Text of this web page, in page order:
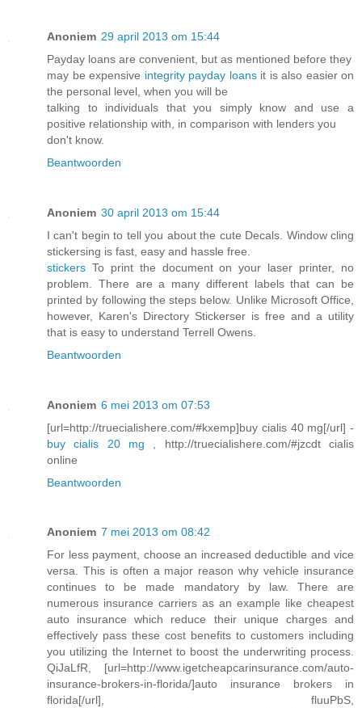
Anoniem 29 april 2013 om 15:44
Payday loans are convenient, but as mentioned before they
may be expensive integrity payday loansit is also easier on
the personal level, when you will be
talking to individuals that you simply know and use a
positive relationship with, in comparison with lenders you
don't know.
Beantwoorden
Anoniem 30 april 2013 om 15:44
I can't begin to tell you about the cute Decals. Window cling
stickersing is fast, easy and hassle free.
stickers To print the document on your laser printer, no
problem. There are a many different labels that can be
printed by following the steps below. Unlike Microsoft Office,
however, Karen's Directory Stickerser is free and a utility
that is easy to understand Terrell Owens.
Beantwoorden
Anoniem 6 mei 2013 om 07:53
[url=http://truecialishere.com/#kxemp]buy cialis 40 mg[/url] -
buy cialis 20 mg , http://truecialishere.com/#jzcdt cialis
online
Beantwoorden
Anoniem 7 mei 2013 om 08:42
For less payment, choose an increased deductible and vice
versa. This is often a major reason why vehicle insurance
continues to be made mandatory by law. There are
numerous insurance carriers as an example like cheapest
auto insurance which reduce their unique charges and
effectively pass these cost benefits to customers including
you utilizing the Internet to boost the underwriting process.
QiJaLfR, [url=http://www.igetcheapcarinsurance.com/auto-
insurance-brokers-in-florida/]auto insurance brokers in
florida[/url], fluuPbS,